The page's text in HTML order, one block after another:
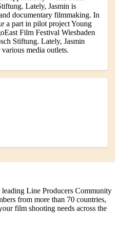
Lately, Jasmin is
documentary filmmaking. In
a part in pilot project Young
Film Festival Wiesbaden
Stiftung. Lately, Jasmin
media outlets.
Line Producers Community
from more than 70 countries,
film shooting needs across the